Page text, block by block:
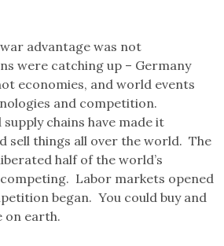
advantage was not
were catching up – Germany
economies, and world events
and competition.
chains have made it
sell things all over the world. The
half of the world’s
Labor markets opened
began. You could buy and
on earth.